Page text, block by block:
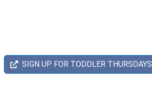
SIGN UP FOR TODDLER THURSDAYS